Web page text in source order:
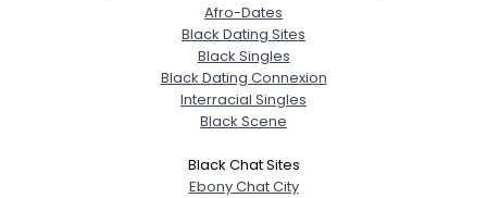
Afro-Dates
Black Dating Sites
Black Singles
Black Dating Connexion
Interracial Singles
Black Scene
Black Chat Sites
Ebony Chat City